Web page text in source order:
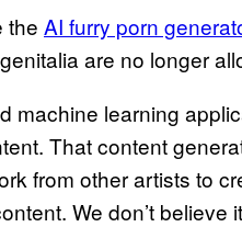
the AI furry porn
are no longer
machine learning
That content
from other artists to
We don’t believe